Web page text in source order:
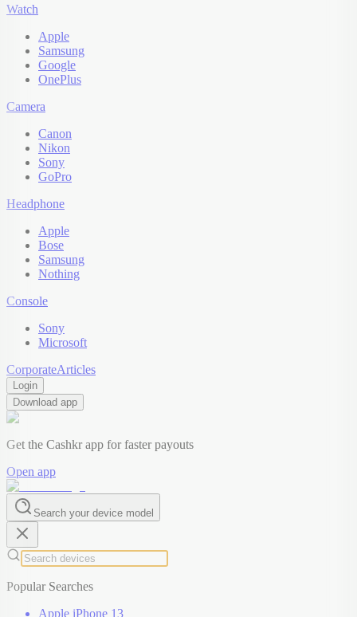
Watch
Apple
Samsung
Google
OnePlus
Camera
Canon
Nikon
Sony
GoPro
Headphone
Apple
Bose
Samsung
Nothing
Console
Sony
Microsoft
CorporateArticles
Login
Download app
Get the Cashkr app for faster payouts
Open app
Search your device model
Popular Searches
Apple iPhone 13